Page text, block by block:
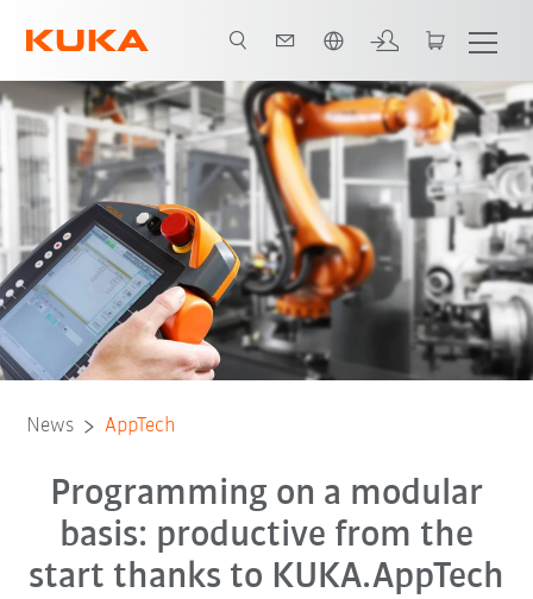
News AppTech
Programming on a modular
basis: productive from the
start thanks to KUKA.AppTech